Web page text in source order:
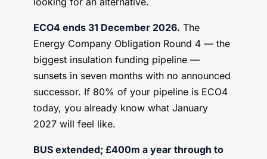
ECO4 ends 31 December 2026. The
Energy Company Obligation Round 4 — the
biggest insulation funding pipeline —
sunsets in seven months with no announced
successor. If 80% of your pipeline is ECO4
today, you already know what January
2027 will feel like.
BUS extended; £400m a year through to